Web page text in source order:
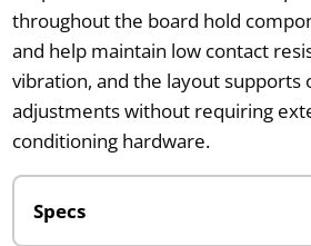
throughout the board hold
and help maintain low contact
vibration, and the layout supports
adjustments without requiring
conditioning hardware.